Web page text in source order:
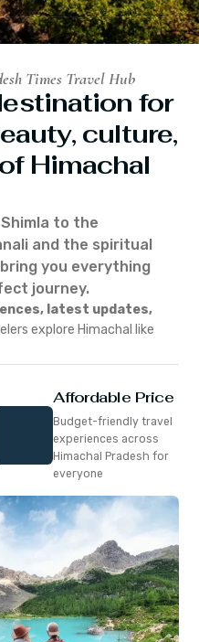
Times Travel Hub
for
culture,
Himachal
to the
and the spiritual
you everything
journey.
latest updates,
explore Himachal like
Affordable Price
Budget-friendly travel
experiences across
Himachal Pradesh for
everyone